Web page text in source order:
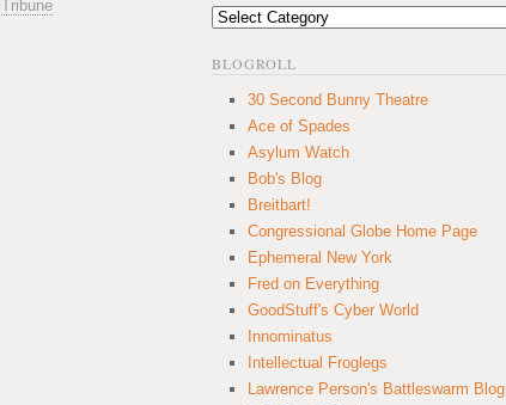
Tribune
Categories
BLOGROLL
30 Second Bunny Theatre
Ace of Spades
Asylum Watch
Bob's Blog
Breitbart!
Congressional Globe Home Page
Ephemeral New York
Fred on Everything
GoodStuff's Cyber World
Innominatus
Intellectual Froglegs
Lawrence Person's Battleswarm Blog